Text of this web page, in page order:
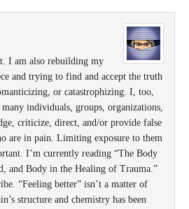
I am also rebuilding my
and trying to find and accept the truth
or catastrophizing. I, too,
individuals, groups, organizations,
criticize, direct, and/or provide false
are in pain. Limiting exposure to them
I’m currently reading “The Body
and Body in the Healing of Trauma.”
“Feeling better” isn’t a matter of
structure and chemistry has been